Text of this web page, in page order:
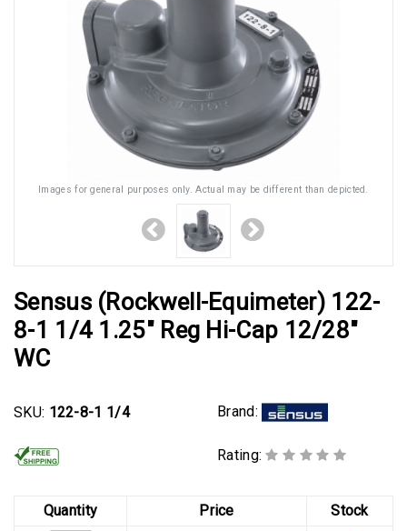
Images for general purposes only. Actual may be different than depicted.
Sensus (Rockwell-Equimeter) 122-
8-1 1/4 1.25" Reg Hi-Cap 12/28"
WC
SKU: 122-8-1 1/4 Brand:
Rating:
Quantity Price
Stock